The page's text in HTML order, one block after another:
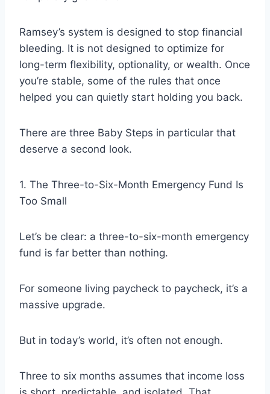
Ramsey’s system is designed to stop financial
bleeding. It is not designed to optimize for
long-term flexibility, optionality, or wealth. Once
you’re stable, some of the rules that once
helped you can quietly start holding you back.
There are three Baby Steps in particular that
deserve a second look.
1. The Three-to-Six-Month Emergency Fund Is
Too Small
Let’s be clear: a three-to-six-month emergency
fund is far better than nothing.
For someone living paycheck to paycheck, it’s a
massive upgrade.
But in today’s world, it’s often not enough.
Three to six months assumes that income loss